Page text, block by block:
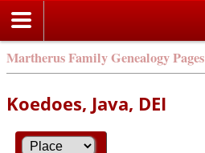
Martherus Family Genealogy Pages
Koedoes, Java, DEI